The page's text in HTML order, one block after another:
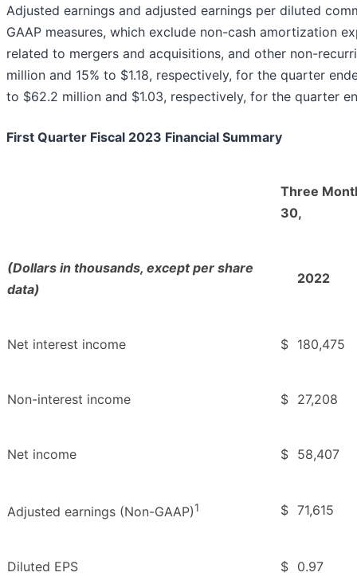
Adjusted earnings and adjusted earnings per diluted
GAAP measures, which exclude non-cash amortization
related to mergers and acquisitions, and other non-
million and 15% to $1.18, respectively, for the quarter
to $62.2 million and $1.03, respectively, for the quarter
First Quarter Fiscal 2023 Financial Summary
Three
30,
(Dollars in thousands, except per share
data)
2022
Net interest income $ 180,475
Non-interest income $ 27,208
Net income $ 58,407
Adjusted earnings (Non-GAAP)1 $ 71,615
Diluted EPS $ 0.97